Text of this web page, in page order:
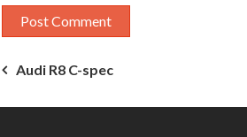
Post
navigation
Audi R8 C-spec